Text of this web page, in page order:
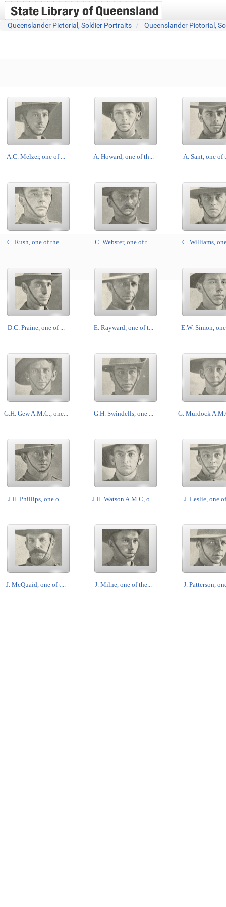
Queenslander Pictorial, Soldier Portraits Queenslander Pictorial,
A.C. Melzer, one of ... A. Howard, one of th... A. Sant, one of
C. Rush, one of the ... C. Webster, one of t... C. Williams,
D.C. Praine, one of ... E. Rayward, one of t... E.W. Simon,
G.H. Gew A.M.C., one... G.H. Swindells, one ... G. Murdock
J.H. Phillips, one o... J.H. Watson A.M.C, o... J. Leslie, one
J. McQuaid, one of t... J. Milne, one of the... J. Patterson,